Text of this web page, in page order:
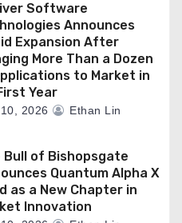
Software
Announces
Expansion After
More Than a Dozen
to Market in
Year
2026 Ethan Lin
Bull of Bishopsgate
Quantum Alpha X
as a New Chapter in
Innovation